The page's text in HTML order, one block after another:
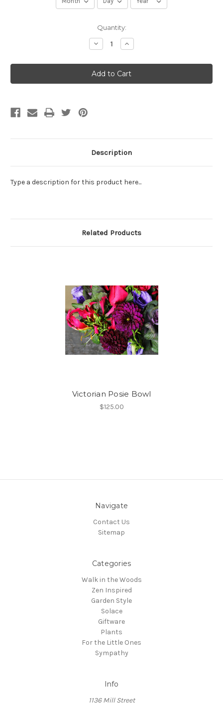
Quantity:
Decrease
Quantity:
Increase
Quantity:
Description
Type a description for this product here...
Related Products
Victorian Posie Bowl
$125.00
Navigate
Contact Us
Sitemap
Categories
Walk in the Woods
Zen Inspired
Garden Style
Solace
Giftware
Plants
For the Little Ones
Sympathy
Info
1136 Mill Street